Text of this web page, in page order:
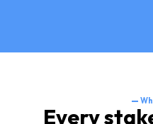
—
Every